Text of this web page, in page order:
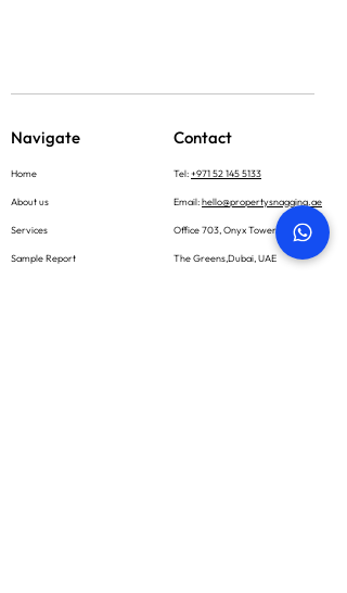
Navigate
Home
About us
Services
Sample Report
Contact
Tel:+971 52 145 5133
Email:hello@propertysnagging.ae
Office 703, Onyx Tower 1
The Greens,Dubai, UAE